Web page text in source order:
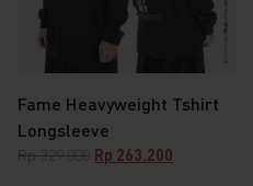
Fame Heavyweight Tshirt
Longsleeve
Rp329.000 Original
Rp 263.200